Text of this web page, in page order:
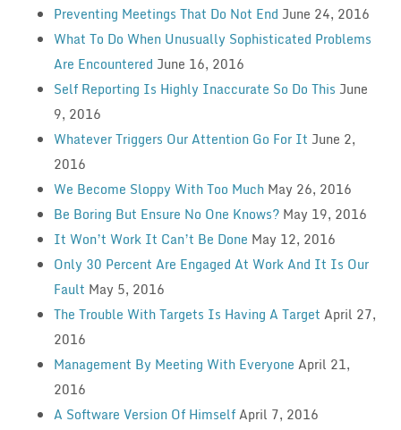
Preventing Meetings That Do Not End June 24, 2016
What To Do When Unusually Sophisticated Problems
Are Encountered June 16, 2016
Self Reporting Is Highly Inaccurate So Do This June
9, 2016
Whatever Triggers Our Attention Go For It June 2,
2016
We Become Sloppy With Too Much May 26, 2016
Be Boring But Ensure No One Knows? May 19, 2016
It Won’t Work It Can’t Be Done May 12, 2016
Only 30 Percent Are Engaged At Work And It Is Our
Fault May 5, 2016
The Trouble With Targets Is Having A Target April 27,
2016
Management By Meeting With Everyone April 21,
2016
A Software Version Of HimselfApril 7, 2016